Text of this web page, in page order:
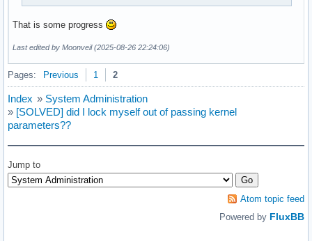
That is some progress
Last edited by Moonveil (2025-08-26 22:24:06)
Pages: Previous 1 2
Index » System Administration
» [SOLVED] did I lock myself out of passing kernel
parameters??
Jump to
Atom topic feed
Powered by FluxBB